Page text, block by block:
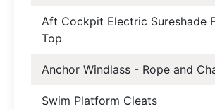
Aft Cockpit Electric Sureshade
Top
Anchor Windlass - Rope and
Swim Platform Cleats